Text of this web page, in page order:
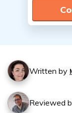
Written by
Reviewed